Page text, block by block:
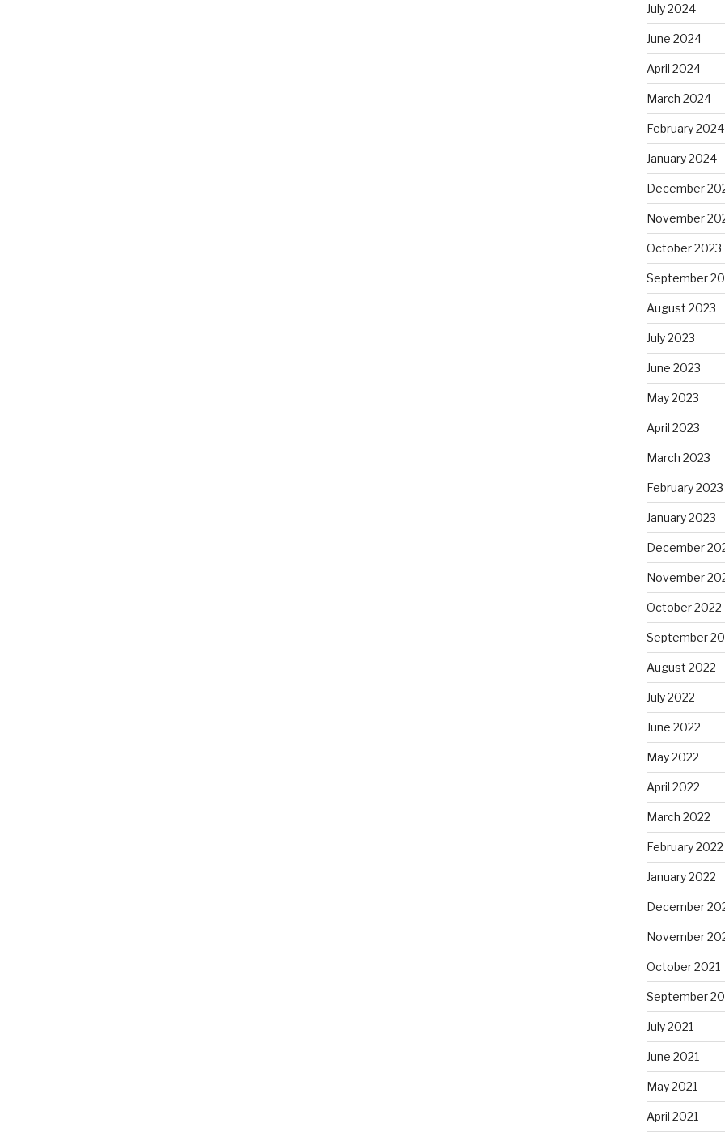
July 2024
June 2024
April 2024
March 2024
February 2024
January 2024
December
November
October 2023
September
August 2023
July 2023
June 2023
May 2023
April 2023
March 2023
February 2023
January 2023
December
November
October 2022
September
August 2022
July 2022
June 2022
May 2022
April 2022
March 2022
February 2022
January 2022
December
November
October 2021
September
July 2021
June 2021
May 2021
April 2021